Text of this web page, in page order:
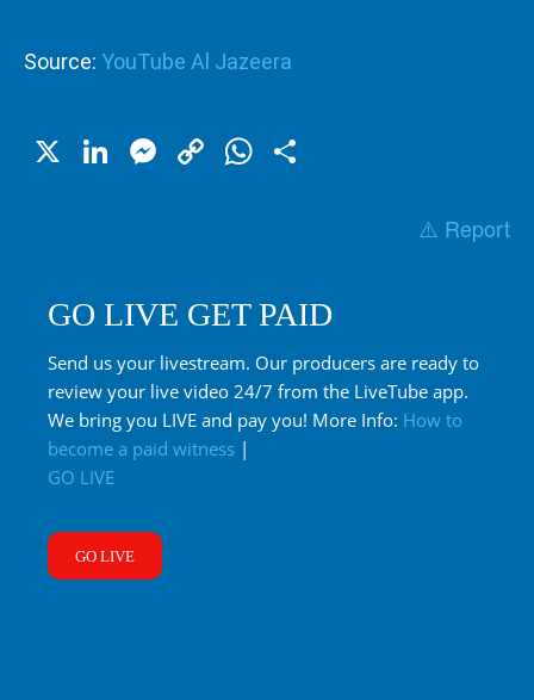
Source: YouTube Al Jazeera
X LinkedIn
Messenger
CopyWhatsApp
⚠️ Report
GO LIVE GET PAID
Send us your livestream. Our producers are ready to
review your live video 24/7 from the LiveTube app.
We bring you LIVE and pay you! More Info: How to
become a paid witness |
GO LIVE
GO LIVE